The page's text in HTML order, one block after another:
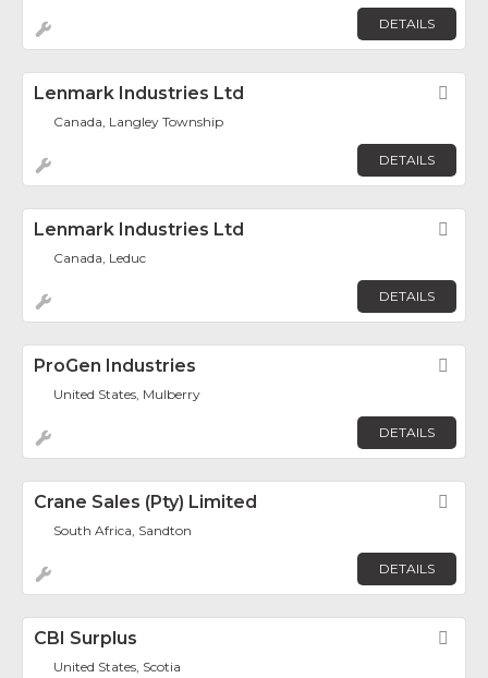
DETAILS
Lenmark Industries Ltd
Canada, Langley Township
DETAILS
Lenmark Industries Ltd
Canada, Leduc
DETAILS
ProGen Industries
United States, Mulberry
DETAILS
Crane Sales (Pty) Limited
South Africa, Sandton
DETAILS
CBI Surplus
United States, Scotia